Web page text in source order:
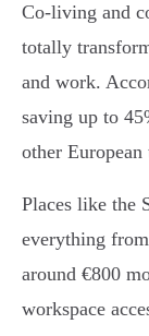
Co-living and
totally
and work.
saving up to
other European
Places like the
everything
around €800
workspace